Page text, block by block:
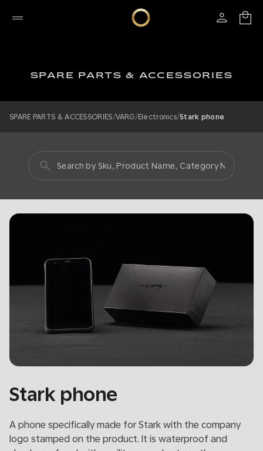
SPARE PARTS & ACCESSORIES
SPARE PARTS & ACCESSORIES/VARG/Electronics/Stark phone
Stark phone
A phone specifically made for Stark with the company
logo stamped on the product. It is waterproof and